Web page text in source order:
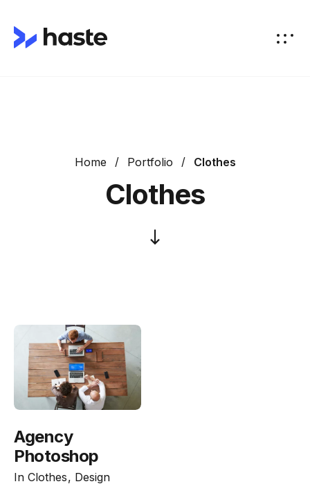
Home Portfolio Clothes
Clothes
In Clothes Design
Agency
Photoshop